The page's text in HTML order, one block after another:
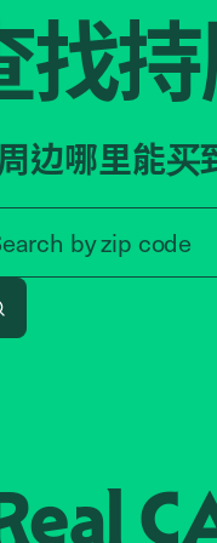
找
边哪里能买
byzip code